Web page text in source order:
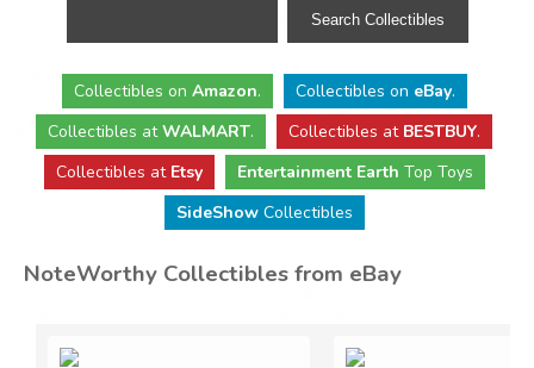
Collectibles on Amazon. Collectibles on eBay.
Collectibles atWALMART. Collectibles at BESTBUY.
Collectibles at Etsy Entertainment Earth Top Toys
SideShowCollectibles
NoteWorthy Collectibles from eBay